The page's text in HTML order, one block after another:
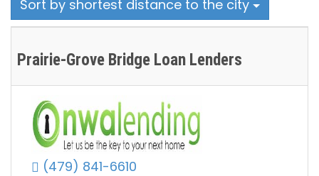
Sort by shortest distance to the city
Prairie-Grove Bridge Loan Lenders
(479) 841-6610